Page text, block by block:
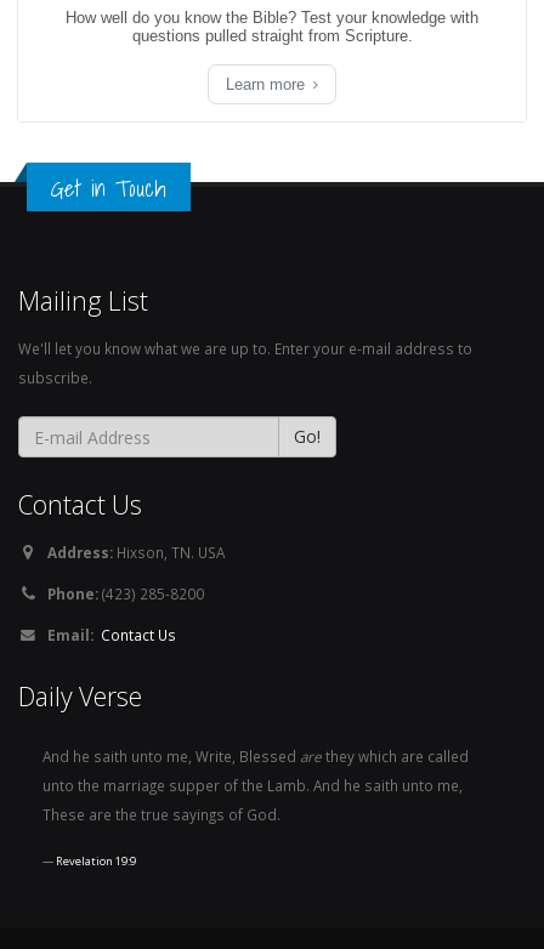
How well do you know the Bible? Test your knowledge with
questions pulled straight from Scripture.
Learn more
Get in Touch
Mailing List
We'll let you know what we are up to. Enter your e-mail address to
subscribe.
Contact Us
Address: Hixson, TN. USA
Phone:(423) 285-8200
Email: Contact Us
Daily Verse
And he saith unto me, Write, Blessed arethey which are called
unto the marriage supper of the Lamb. And he saith unto me,
These are the true sayings of God.
Revelation 19:9